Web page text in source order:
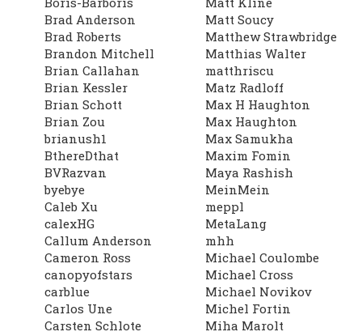
Brad Anderson
Brad Roberts
Brandon Mitchell
Brian Callahan
Brian Kessler
Brian Schott
Brian Zou
brianush1
BthereDthat
BVRazvan
byebye
Caleb Xu
calexHG
Callum Anderson
Cameron Ross
canopyofstars
carblue
Carlos Une
Carsten Schlote
Matt Soucy
Matthew Strawbridge
Matthias Walter
matthriscu
Matz Radloff
Max H Haughton
Max Haughton
Max Samukha
Maxim Fomin
Maya Rashish
MeinMein
meppl
MetaLang
mhh
Michael Coulombe
Michael Cross
Michael Novikov
Michel Fortin
Miha Marolt